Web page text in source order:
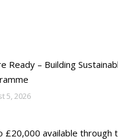
Ready – Building
5, 2026
£20,000 available through